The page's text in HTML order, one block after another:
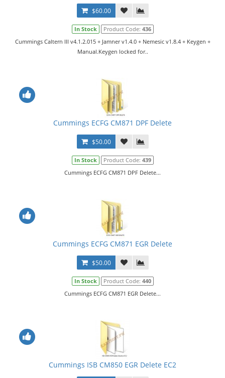
$60.00
In Stock Product Code: 436
Cummings Caltern III v4.1.2.015 + Jamner v1.4.0 + Nemesic v1.8.4 + Keygen +
Manual.Keygen locked for..
Cummings ECFG CM871 DPF Delete
$50.00
In Stock Product Code: 439
Cummings ECFG CM871 DPF Delete...
Cummings ECFG CM871 EGR Delete
$50.00
In Stock Product Code: 440
Cummings ECFG CM871 EGR Delete...
Cummings ISB CM850 EGR Delete EC2